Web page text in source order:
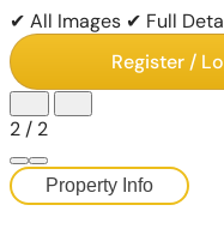
✔ All Images ✔ Full
Register /
2 / 2
Property Info